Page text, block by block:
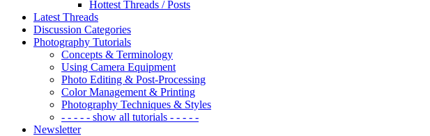
Hottest Threads / Posts
Latest Threads
Discussion Categories
Photography Tutorials
Concepts & Terminology
Using Camera Equipment
Photo Editing & Post-Processing
Color Management & Printing
Photography Techniques & Styles
- - - - - show all tutorials - - - - -
Newsletter